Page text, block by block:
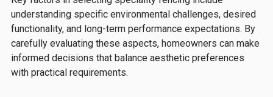
understanding specific environmental challenges, desired
functionality, and long-term performance expectations. By
carefully evaluating these aspects, homeowners can make
informed decisions that balance aesthetic preferences
with practical requirements.